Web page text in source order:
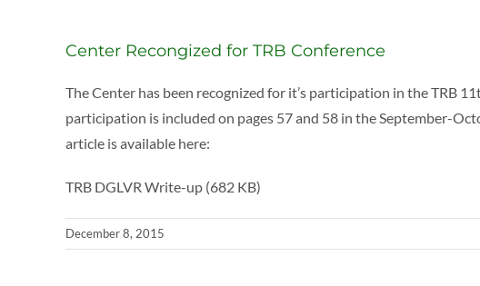
Center Recongized for TRB Conference
The Center has been recognized for it’s participation in the TRB
participation is included on pages 57 and 58 in the September-
article is available here:
TRB DGLVR Write-up (682 KB)
December 8, 2015